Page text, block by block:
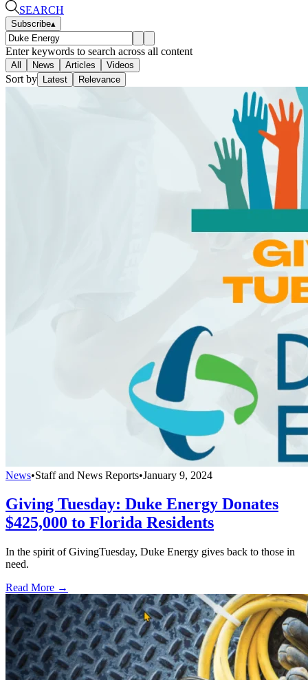
SEARCH
Subscribe▴
Enter keywords to search across all content
All News Articles Videos
Sort by Latest Relevance
News•Staff and News Reports•January 9, 2024
Giving Tuesday: Duke Energy Donates
$425,000 to Florida Residents
In the spirit of GivingTuesday, Duke Energy gives back to those in
need.
Read More →